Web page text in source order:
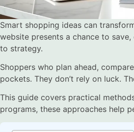
Smart shopping ideas can
website presents a chance to
to strategy.
Shoppers who plan ahead,
pockets. They don’t rely on luck.
This guide covers practical
programs, these approaches help